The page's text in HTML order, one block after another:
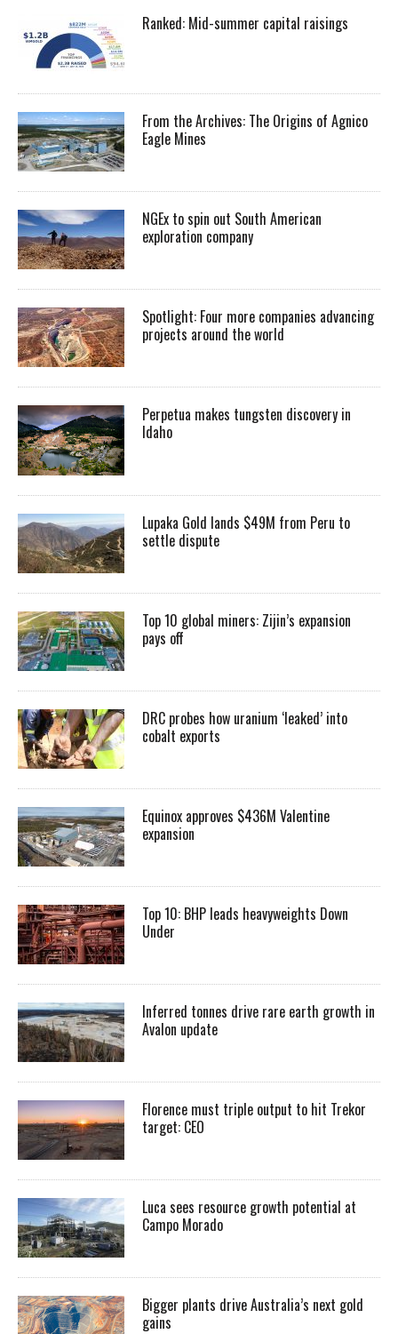
Ranked: Mid-summer capital raisings
From the Archives: The Origins of Agnico
Eagle Mines
NGEx to spin out South American
exploration company
Spotlight: Four more companies advancing
projects around the world
Perpetua makes tungsten discovery in
Idaho
Lupaka Gold lands $49M from Peru to
settle dispute
Top 10 global miners: Zijin’s expansion
pays off
DRC probes how uranium ‘leaked’ into
cobalt exports
Equinox approves $436M Valentine
expansion
Top 10: BHP leads heavyweights Down
Under
Inferred tonnes drive rare earth growth in
Avalon update
Florence must triple output to hit Trekor
target: CEO
Luca sees resource growth potential at
Campo Morado
Bigger plants drive Australia’s next gold
gains